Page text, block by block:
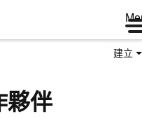
建立
夥伴